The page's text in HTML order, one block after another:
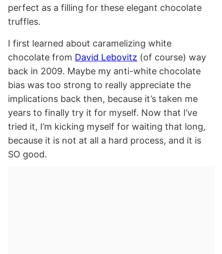
perfect as a filling for these elegant chocolate
truffles.
I first learned about caramelizing white
chocolate from David Lebovitz (of course) way
back in 2009. Maybe my anti-white chocolate
bias was too strong to really appreciate the
implications back then, because it’s taken me
years to finally try it for myself. Now that I’ve
tried it, I’m kicking myself for waiting that long,
because it is not at all a hard process, and it is
SO good.